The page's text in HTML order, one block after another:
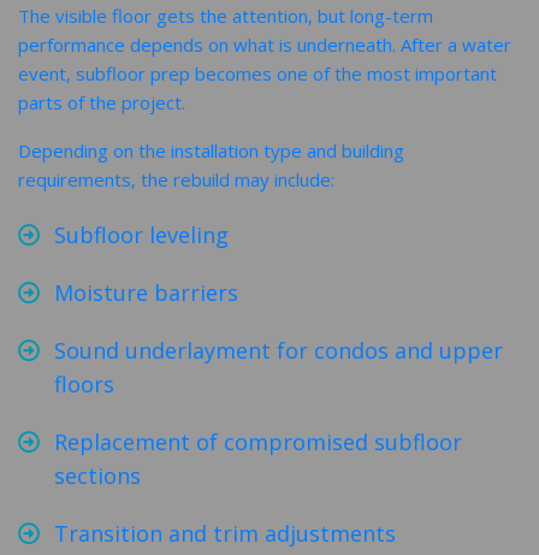
The visible floor gets the attention, but long-term
performance depends on what is underneath. After a water
event, subfloor prep becomes one of the most important
parts of the project.
Depending on the installation type and building
requirements, the rebuild may include:
Subfloor leveling
Moisture barriers
Sound underlayment for condos and upper
floors
Replacement of compromised subfloor
sections
Transition and trim adjustments